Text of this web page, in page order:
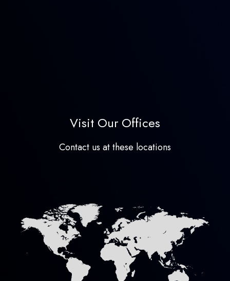
Visit Our Offices
Contact us at these locations